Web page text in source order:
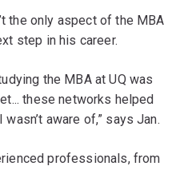
the only aspect of the MBA
step in his career.
the MBA at UQ was
these networks helped
aware of,” says Jan.
professionals, from